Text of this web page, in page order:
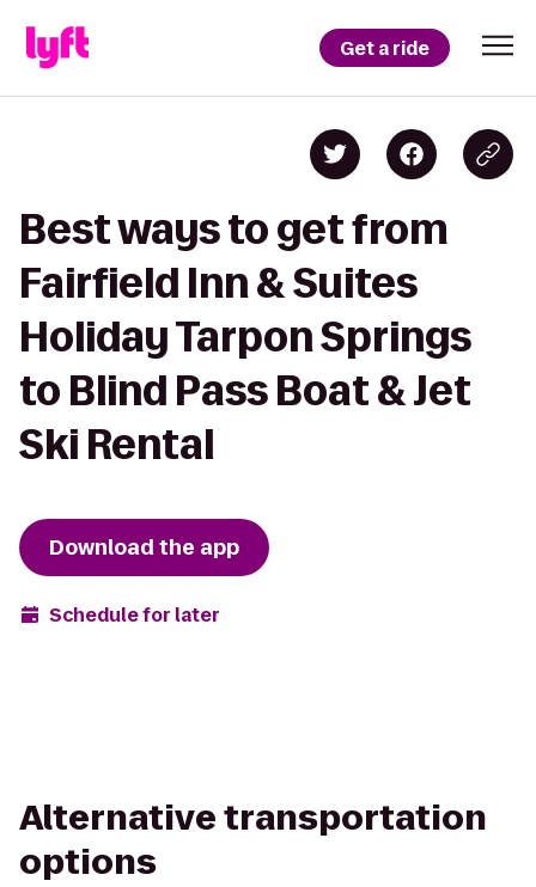
Get a ride
Best ways to get from
Fairfield Inn & Suites
Holiday Tarpon Springs
to Blind Pass Boat & Jet
Ski Rental
Download the app
Schedule for later
Alternative transportation
options